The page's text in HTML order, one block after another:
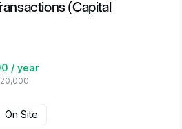
(Capital
/ year
On Site